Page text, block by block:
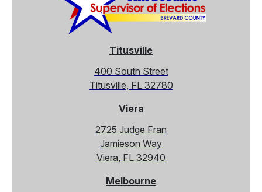
Titusville
400 South Street
Titusville, FL 32780
Viera
2725 Judge Fran
Jamieson Way
Viera, FL 32940
Melbourne